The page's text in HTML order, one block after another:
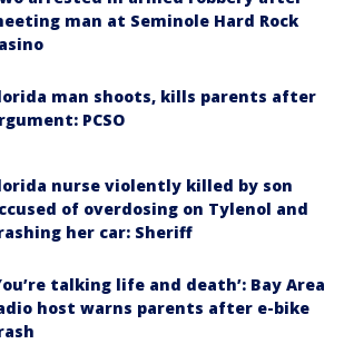
man at Seminole Hard Rock
man shoots, kills parents after
PCSO
nurse violently killed by son
of overdosing on Tylenol and
her car: Sheriff
talking life and death’: Bay Area
host warns parents after e-bike